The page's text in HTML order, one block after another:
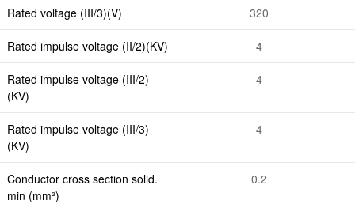
Rated voltage (III/3)(V) 320
Rated impulse voltage (II/2)(KV) 4
Rated impulse voltage (III/2)
(KV)
4
Rated impulse voltage (III/3)
(KV)
4
Conductor cross section solid.
min (mm²)
0.2